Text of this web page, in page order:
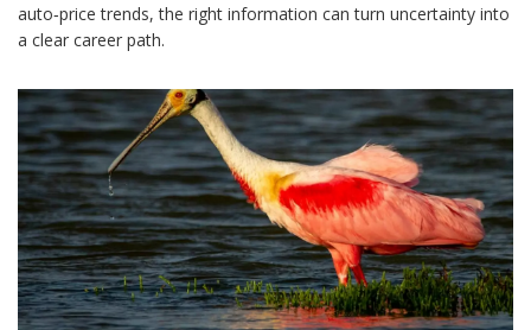
auto‑price trends, the right information can turn uncertainty into
a clear career path.